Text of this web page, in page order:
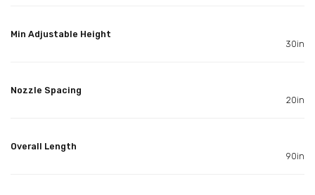
Min Adjustable Height
30in
Nozzle Spacing
20in
Overall Length
90in